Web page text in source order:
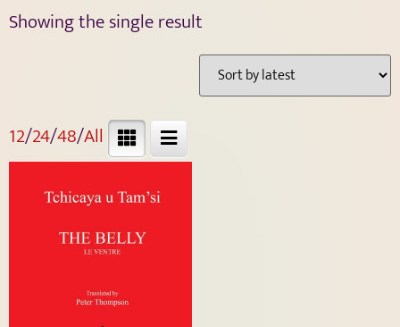
Showing the single result
12/24/48/All